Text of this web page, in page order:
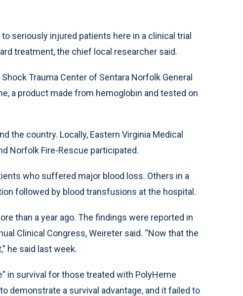
seriously injured patients here in a clinical trial
treatment, the chief local researcher said.
Trauma Center of Sentara Norfolk General
a product made from hemoglobin and tested on
the country. Locally, Eastern Virginia Medical
Norfolk Fire-Rescue participated.
who suffered major blood loss. Others in a
followed by blood transfusions at the hospital.
than a year ago. The findings were reported in
Clinical Congress, Weireter said. “Now that the
he said last week.
in survival for those treated with PolyHeme
demonstrate a survival advantage, and it failed to